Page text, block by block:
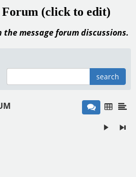
Forum (click to edit)
message forum discussions.
search